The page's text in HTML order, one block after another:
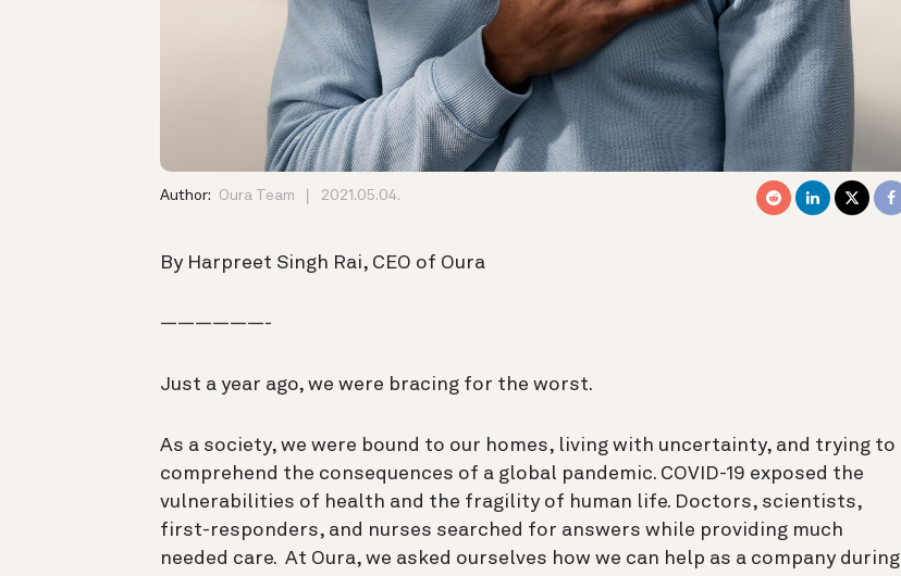
Author: Oura Team 2021.05.04.
By Harpreet Singh Rai, CEO of Oura
——————-
Just a year ago, we were bracing for the worst.
As a society, we were bound to our homes, living with uncertainty, and trying to
comprehend the consequences of a global pandemic. COVID-19 exposed the
vulnerabilities of health and the fragility of human life. Doctors, scientists,
first-responders, and nurses searched for answers while providing much
needed care. At Oura, we asked ourselves how we can help as a company during